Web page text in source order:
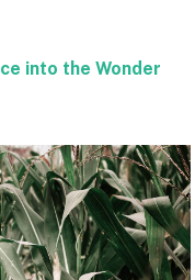
into the Wonder